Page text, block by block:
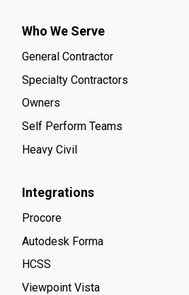
Who We Serve
General Contractor
Specialty Contractors
Owners
Self Perform Teams
Heavy Civil
Integrations
Procore
Autodesk Forma
HCSS
Viewpoint Vista